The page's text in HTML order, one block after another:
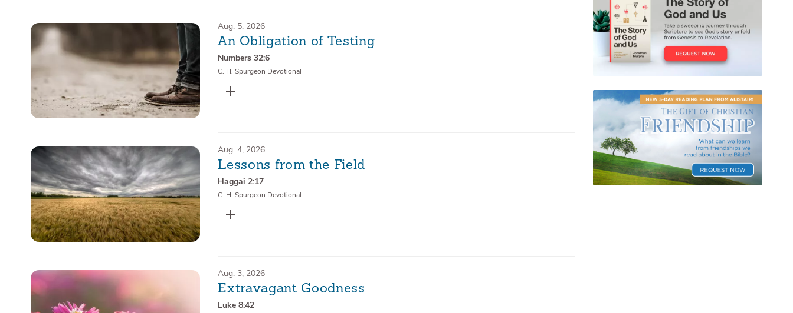
Aug. 5, 2026
An Obligation of Testing
Numbers 32:6
C. H. Spurgeon Devotional
Aug. 4, 2026
Lessons from the Field
Haggai 2:17
C. H. Spurgeon Devotional
Aug. 3, 2026
Extravagant Goodness
Luke 8:42